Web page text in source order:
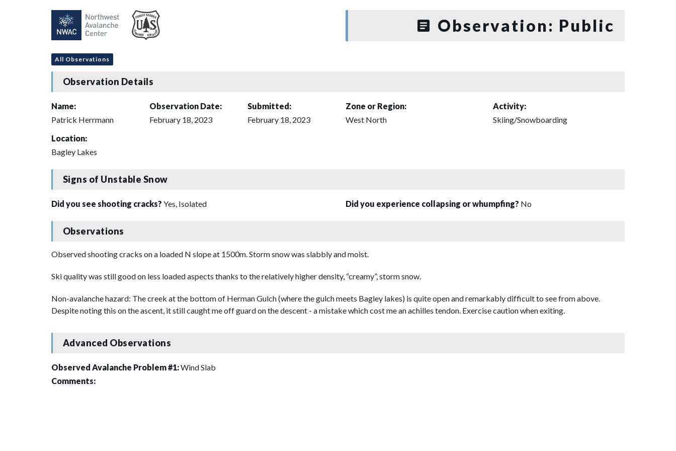
Observation: Public
All Observations
Observation Details
Name:
Patrick Herrmann
Observation Date:
February 18, 2023
Submitted:
February 18, 2023
Zone or Region:
West North
Activity:
Skiing/Snowboarding
Location:
Bagley Lakes
Signs of Unstable Snow
Did you see shooting cracks? Yes, Isolated Did you experience collapsing or whumpfing? No
Observations
Observed shooting cracks on a loaded N slope at 1500m. Storm snow was slabbly and moist.
Ski quality was still good on less loaded aspects thanks to the relatively higher density, “creamy”, storm snow.
Non-avalanche hazard: The creek at the bottom of Herman Gulch (where the gulch meets Bagley lakes) is quite open and remarkably difficult to see from above.
Despite noting this on the ascent, it still caught me off guard on the descent - a mistake which cost me an achilles tendon. Exercise caution when exiting.
Advanced Observations
Observed Avalanche Problem #1:Wind Slab
Comments: